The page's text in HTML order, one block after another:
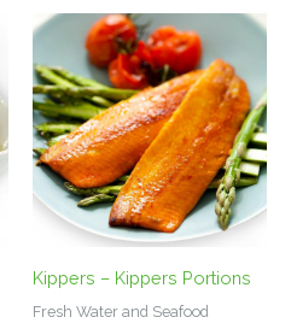
Kippers – Kippers Portions
Fresh Water and Seafood